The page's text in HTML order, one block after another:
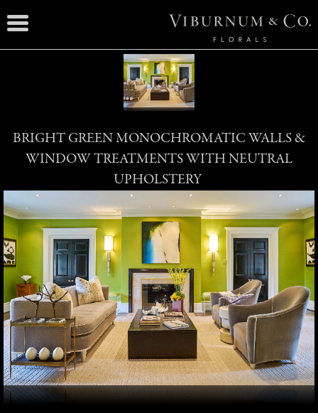
BRIGHT GREEN MONOCHROMATIC WALLS &
WINDOW TREATMENTS WITH NEUTRAL
UPHOLSTERY